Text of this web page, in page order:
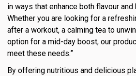
in ways that enhance both flavour
Whether you are looking for a
after a workout, a calming tea to
option for a mid-day boost, our
meet these needs.”
By offering nutritious and delicious